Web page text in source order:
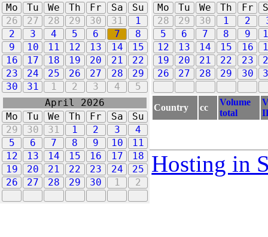
Mo
Tu We Th Fr Sa
Su
26
27 28 29 30 31
1
2
3 4 5 6 7
8
9
10 11 12 13 14
15
16
17 18 19 20 21
22
23
24 25 26 27 28
29
30
31 1 2 3 4 5
Mo
Tu We Th Fr
28
29 30 1 2
5
6 7 8 9
12
13 14 15 16
19
20 21 22 23
26
27 28 29 30
April 2026
Mo
Tu We Th Fr Sa
Su
29
30 31 1 2 3
4
5
6 7 8 9 10
11
12
13 14 15 16 17
18
19
20 21 22 23 24
25
26
27 28 29 30 1 2
Country cc
Volume
total
Hosting in